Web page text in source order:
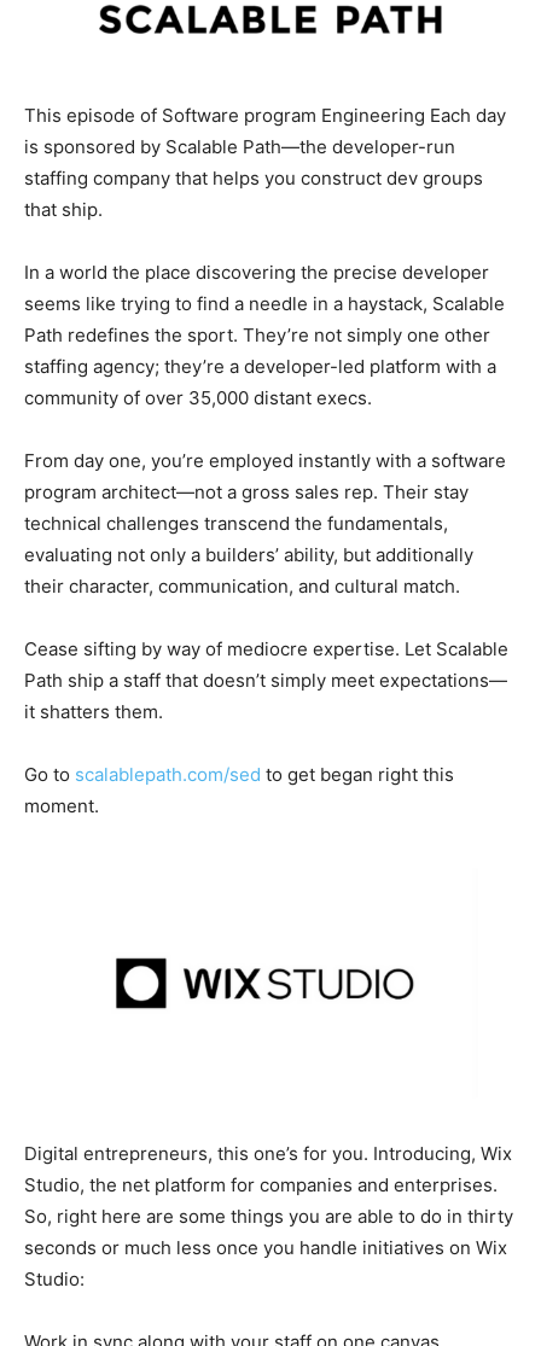
This episode of Software program Engineering Each day
is sponsored by Scalable Path—the developer-run
staffing company that helps you construct dev groups
that ship.
In a world the place discovering the precise developer
seems like trying to find a needle in a haystack, Scalable
Path redefines the sport. They’re not simply one other
staffing agency; they’re a developer-led platform with a
community of over 35,000 distant execs.
From day one, you’re employed instantly with a software
program architect—not a gross sales rep. Their stay
technical challenges transcend the fundamentals,
evaluating not only a builders’ ability, but additionally
their character, communication, and cultural match.
Cease sifting by way of mediocre expertise. Let Scalable
Path ship a staff that doesn’t simply meet expectations—
it shatters them.
Go to scalablepath.com/sed to get began right this
moment.
Digital entrepreneurs, this one’s for you. Introducing, Wix
Studio, the net platform for companies and enterprises.
So, right here are some things you are able to do in thirty
seconds or much less once you handle initiatives on Wix
Studio:
Work in sync along with your staff on one canvas